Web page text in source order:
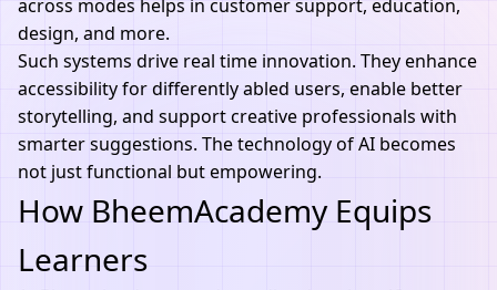
across modes helps in customer support, education,
design, and more.
Such systems drive real time innovation. They enhance
accessibility for differently abled users, enable better
storytelling, and support creative professionals with
smarter suggestions. Thetechnology of AI becomes
not just functional but empowering.
How BheemAcademy Equips
Learners